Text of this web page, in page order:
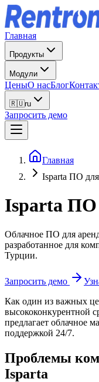
Главная
Продукты
Модули
ЦеныО насБлог
🇷🇺ru
Запросить демо
Главная
Isparta ПО
Isparta ПО
Облачное ПО для
разработанное для
Турции.
Запросить демо
Как один из важных
высококонкурентной
предлагает облачное
поддержкой 24/7.
Проблемы
Isparta